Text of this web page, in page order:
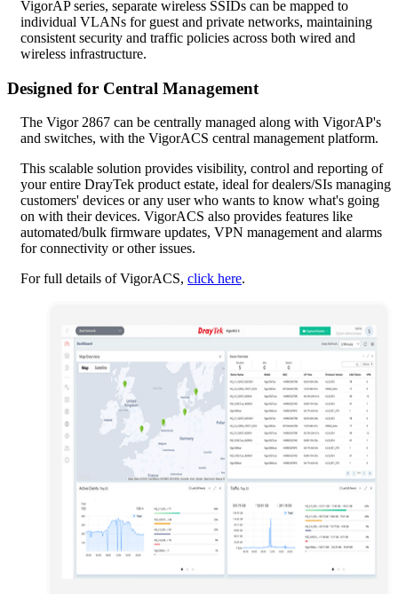
VigorAP series, separate wireless SSIDs can be mapped to
individual VLANs for guest and private networks, maintaining
consistent security and traffic policies across both wired and
wireless infrastructure.
Designed for Central Management
The Vigor 2867 can be centrally managed along with VigorAP's
and switches, with the VigorACS central management platform.
This scalable solution provides visibility, control and reporting of
your entire DrayTek product estate, ideal for dealers/SIs managing
customers' devices or any user who wants to know what's going
on with their devices. VigorACS also provides features like
automated/bulk firmware updates, VPN management and alarms
for connectivity or other issues.
For full details of VigorACS, click here.